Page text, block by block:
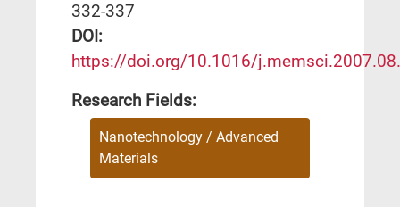
332-337
DΟΙ:
https://doi.org/10.1016/
Research Fields:
Nanotechnology / Advanced
Materials